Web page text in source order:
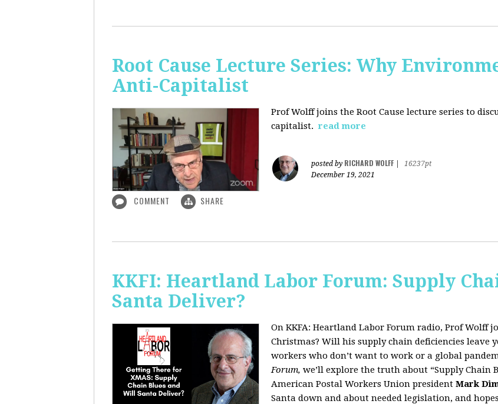
Root Cause Lecture Series: Why
Anti-Capitalist
Prof Wolff joins the Root Cause lecture series to
capitalist. read more
posted by RICHARD WOLFF
16237pt
December 19, 2021
COMMENT SHARE
KKFI: Heartland Labor Forum: Supply
Santa Deliver?
On KKFA: Heartland Labor Forum radio, Prof Wolff
Christmas? Will his supply chain deficiencies leave
workers who don’t want to work or a global
Forum, we’ll explore the truth about “Supply Chain
American Postal Workers Union president Mark
Santa down and about needed legislation, and